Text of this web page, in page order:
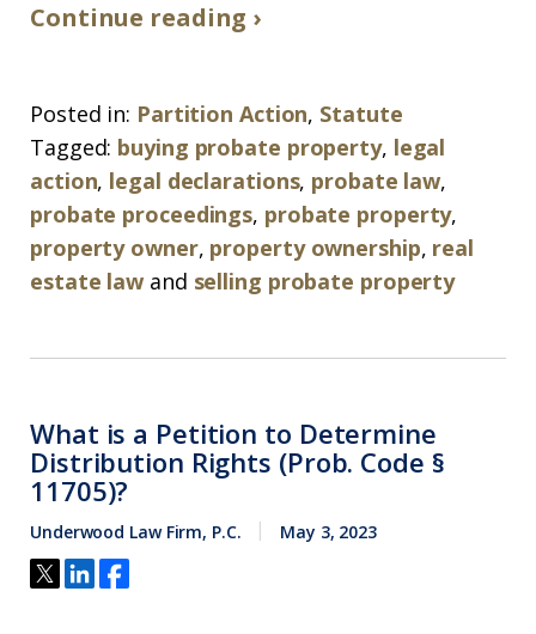
Continue reading ›
Posted in: Partition Action, Statute
Tagged: buying probate property, legal
action, legal declarations, probate law,
probate proceedings, probate property,
property owner, property ownership, real
estate law and selling probate property
What is a Petition to Determine
Distribution Rights (Prob. Code §
11705)?
Underwood Law Firm, P.C. May 3, 2023